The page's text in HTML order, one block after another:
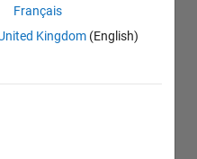
Français
Kingdom (English)